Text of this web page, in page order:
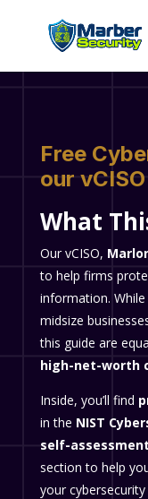
Free
our vCISO
What
Our vCISO,
to help firms
information.
midsize
this guide are
high-net-worth
Inside, you’ll find
in the NIST
self-
section to help
your